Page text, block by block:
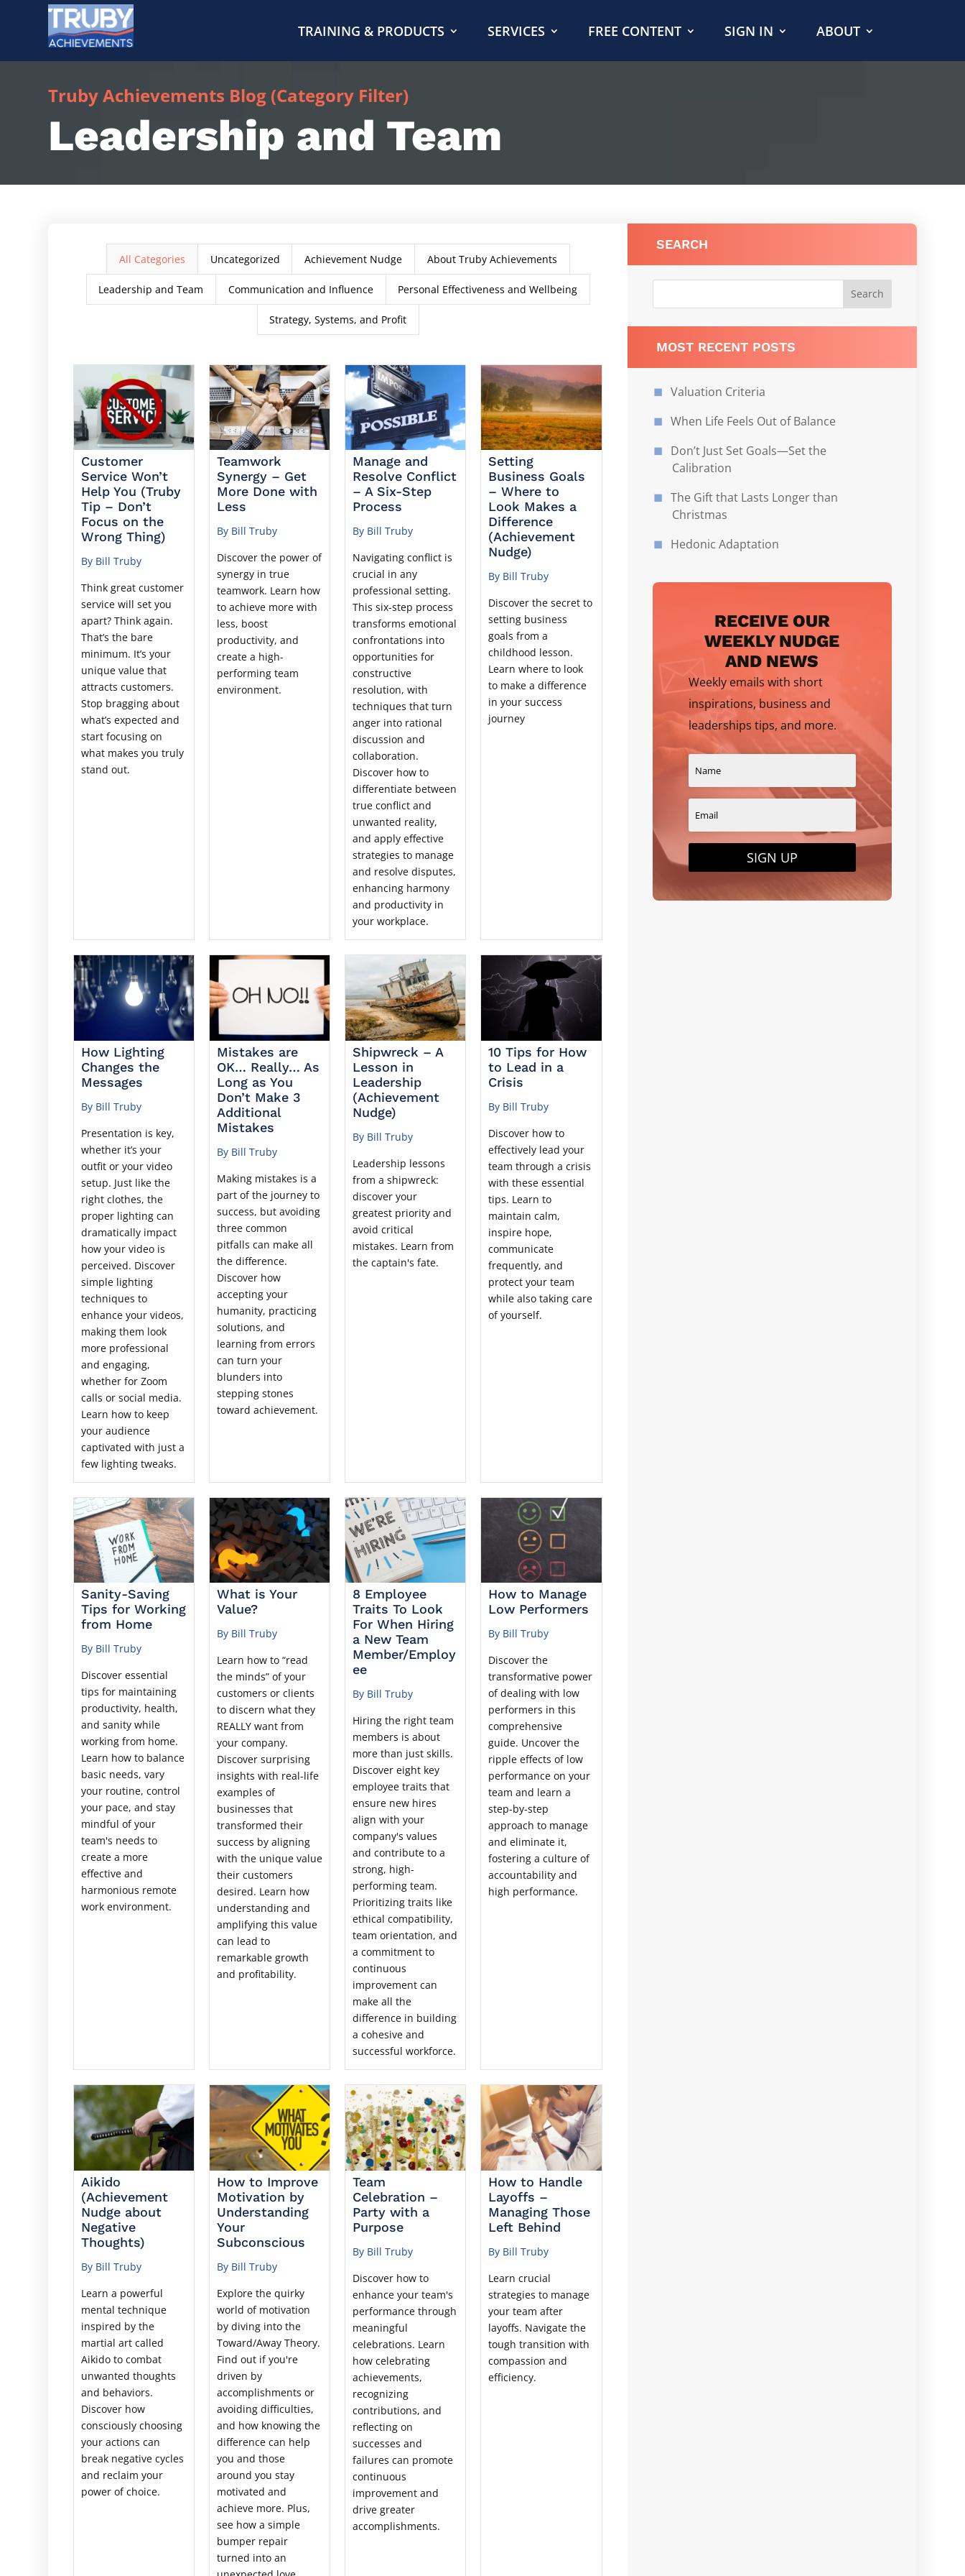
TRAINING & PRODUCTS SERVICES FREE CONTENT SIGN IN ABOUT
Truby Achievements Blog (Category Filter)
Leadership and Team
All Categories Uncategorized Achievement Nudge About Truby Achievements
Leadership and Team Communication and Influence Personal Effectiveness and Wellbeing
Strategy, Systems, and Profit
Customer
Service Won’t
Help You (Truby
Tip – Don’t
Focus on the
Wrong Thing)
By Bill Truby
Think great customer
service will set you
apart? Think again.
That’s the bare
minimum. It’s your
unique value that
attracts customers.
Stop bragging about
what’s expected and
start focusing on
what makes you truly
stand out.
Teamwork
Synergy – Get
More Done with
Less
By Bill Truby
Discover the power of
synergy in true
teamwork. Learn how
to achieve more with
less, boost
productivity, and
create a high-
performing team
environment.
Manage and
Resolve Conflict
– A Six-Step
Process
By Bill Truby
Navigating conflict is
crucial in any
professional setting.
This six-step process
transforms emotional
confrontations into
opportunities for
constructive
resolution, with
techniques that turn
anger into rational
discussion and
collaboration.
Discover how to
differentiate between
true conflict and
unwanted reality,
and apply effective
strategies to manage
and resolve disputes,
enhancing harmony
and productivity in
your workplace.
Setting
Business Goals
– Where to
Look Makes a
Difference
(Achievement
Nudge)
By Bill Truby
Discover the secret to
setting business
goals from a
childhood lesson.
Learn where to look
to make a difference
in your success
journey
How Lighting
Changes the
Messages
By Bill Truby
Presentation is key,
whether it’s your
outfit or your video
setup. Just like the
right clothes, the
proper lighting can
dramatically impact
how your video is
perceived. Discover
simple lighting
techniques to
enhance your videos,
making them look
more professional
and engaging,
whether for Zoom
calls or social media.
Learn how to keep
your audience
captivated with just a
few lighting tweaks.
Mistakes are
OK… Really… As
Long as You
Don’t Make 3
Additional
Mistakes
By Bill Truby
Making mistakes is a
part of the journey to
success, but avoiding
three common
pitfalls can make all
the difference.
Discover how
accepting your
humanity, practicing
solutions, and
learning from errors
can turn your
blunders into
stepping stones
toward achievement.
Shipwreck – A
Lesson in
Leadership
(Achievement
Nudge)
By Bill Truby
Leadership lessons
from a shipwreck:
discover your
greatest priority and
avoid critical
mistakes. Learn from
the captain's fate.
10 Tips for How
to Lead in a
Crisis
By Bill Truby
Discover how to
effectively lead your
team through a crisis
with these essential
tips. Learn to
maintain calm,
inspire hope,
communicate
frequently, and
protect your team
while also taking care
of yourself.
Sanity-Saving
Tips for Working
from Home
By Bill Truby
Discover essential
tips for maintaining
productivity, health,
and sanity while
working from home.
Learn how to balance
basic needs, vary
your routine, control
your pace, and stay
mindful of your
team's needs to
create a more
effective and
harmonious remote
work environment.
What is Your
Value?
By Bill Truby
Learn how to “read
the minds” of your
customers or clients
to discern what they
REALLY want from
your company.
Discover surprising
insights with real-life
examples of
businesses that
transformed their
success by aligning
with the unique value
their customers
desired. Learn how
understanding and
amplifying this value
can lead to
remarkable growth
and profitability.
8 Employee
Traits To Look
For When Hiring
a New Team
Member/Employ
ee
By Bill Truby
Hiring the right team
members is about
more than just skills.
Discover eight key
employee traits that
ensure new hires
align with your
company's values
and contribute to a
strong, high-
performing team.
Prioritizing traits like
ethical compatibility,
team orientation, and
a commitment to
continuous
improvement can
make all the
difference in building
a cohesive and
successful workforce.
How to Manage
Low Performers
By Bill Truby
Discover the
transformative power
of dealing with low
performers in this
comprehensive
guide. Uncover the
ripple effects of low
performance on your
team and learn a
step-by-step
approach to manage
and eliminate it,
fostering a culture of
accountability and
high performance.
Aikido
(Achievement
Nudge about
Negative
Thoughts)
By Bill Truby
Learn a powerful
mental technique
inspired by the
martial art called
Aikido to combat
unwanted thoughts
and behaviors.
Discover how
consciously choosing
your actions can
break negative cycles
and reclaim your
power of choice.
How to Improve
Motivation by
Understanding
Your
Subconscious
By Bill Truby
Explore the quirky
world of motivation
by diving into the
Toward/Away Theory.
Find out if you're
driven by
accomplishments or
avoiding difficulties,
and how knowing the
difference can help
you and those
around you stay
motivated and
achieve more. Plus,
see how a simple
bumper repair
turned into an
Team
Celebration –
Party with a
Purpose
By Bill Truby
Discover how to
enhance your team's
performance through
meaningful
celebrations. Learn
how celebrating
achievements,
recognizing
contributions, and
reflecting on
successes and
failures can promote
continuous
improvement and
drive greater
accomplishments.
How to Handle
Layoffs –
Managing Those
Left Behind
By Bill Truby
Learn crucial
strategies to manage
your team after
layoffs. Navigate the
tough transition with
compassion and
efficiency.
SEARCH
MOST RECENT POSTS
Valuation Criteria
When Life Feels Out of Balance
Don’t Just Set Goals—Set the
Calibration
The Gift that Lasts Longer than
Christmas
Hedonic Adaptation
RECEIVE OUR
WEEKLY NUDGE
AND NEWS
Weekly emails with short
inspirations, business and
leaderships tips, and more.
SIGN UP